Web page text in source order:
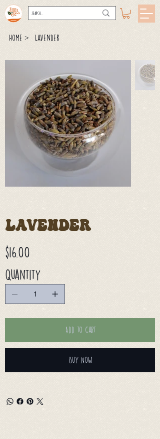
Home > Lavender
Lavender
Price
$16.00
Quantity
Add to Cart
Buy Now